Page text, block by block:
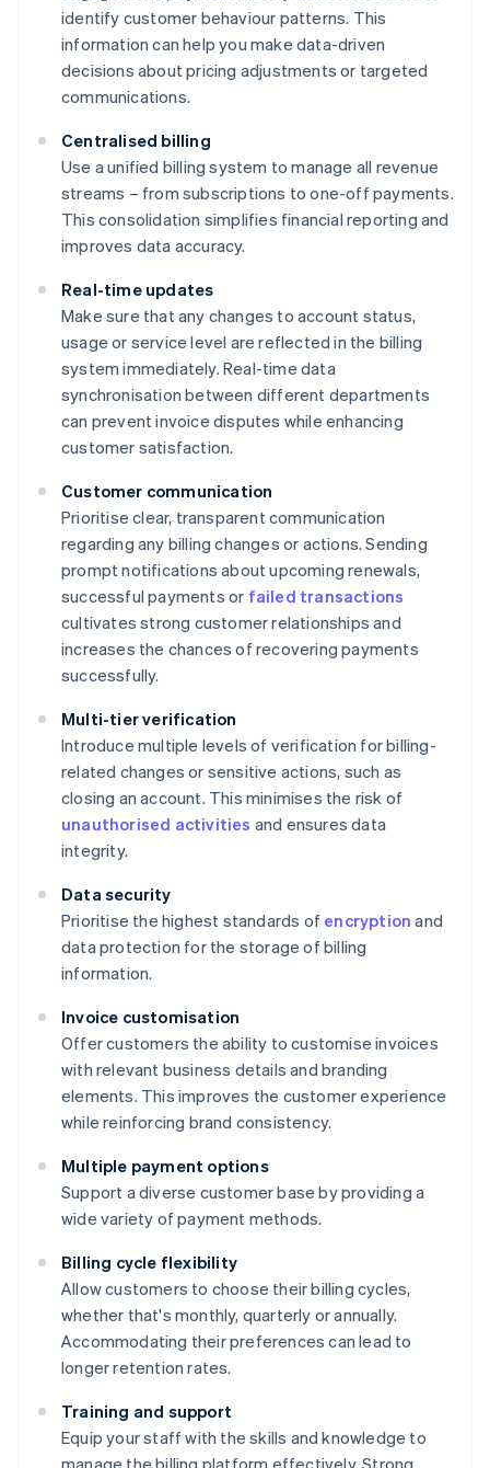
identify customer behaviour patterns. This
information can help you make data-driven
decisions about pricing adjustments or targeted
communications.
Centralised billing
Use a unified billing system to manage all revenue
streams – from subscriptions to one-off payments.
This consolidation simplifies financial reporting and
improves data accuracy.
Real-time updates
Make sure that any changes to account status,
usage or service level are reflected in the billing
system immediately. Real-time data
synchronisation between different departments
can prevent invoice disputes while enhancing
customer satisfaction.
Customer communication
Prioritise clear, transparent communication
regarding any billing changes or actions. Sending
prompt notifications about upcoming renewals,
successful payments or failed transactions
cultivates strong customer relationships and
increases the chances of recovering payments
successfully.
Multi-tier verification
Introduce multiple levels of verification for billing-
related changes or sensitive actions, such as
closing an account. This minimises the risk of
unauthorised activities and ensures data
integrity.
Data security
Prioritise the highest standards of encryption and
data protection for the storage of billing
information.
Invoice customisation
Offer customers the ability to customise invoices
with relevant business details and branding
elements. This improves the customer experience
while reinforcing brand consistency.
Multiple payment options
Support a diverse customer base by providing a
wide variety of payment methods.
Billing cycle flexibility
Allow customers to choose their billing cycles,
whether that's monthly, quarterly or annually.
Accommodating their preferences can lead to
longer retention rates.
Training and support
Equip your staff with the skills and knowledge to